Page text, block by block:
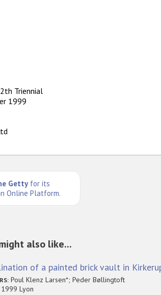
Triennial
1999
Getty for its
Online Platform.
also like...
of a painted brick vault in
Poul Klenz Larsen*; Peder Bøllingtoft
1999 Lyon